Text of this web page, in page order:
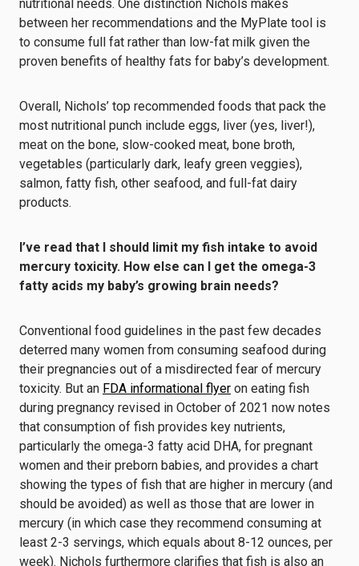
nutritional needs. One distinction Nichols makes
between her recommendations and the MyPlate tool is
to consume full fat rather than low-fat milk given the
proven benefits of healthy fats for baby’s development.
Overall, Nichols’ top recommended foods that pack the
most nutritional punch include eggs, liver (yes, liver!),
meat on the bone, slow-cooked meat, bone broth,
vegetables (particularly dark, leafy green veggies),
salmon, fatty fish, other seafood, and full-fat dairy
products.
I’ve read that I should limit my fish intake to avoid
mercury toxicity. How else can I get the omega-3
fatty acids my baby’s growing brain needs?
Conventional food guidelines in the past few decades
deterred many women from consuming seafood during
their pregnancies out of a misdirected fear of mercury
toxicity. But an FDA informational flyer on eating fish
during pregnancy revised in October of 2021 now notes
that consumption of fish provides key nutrients,
particularly the omega-3 fatty acid DHA, for pregnant
women and their preborn babies, and provides a chart
showing the types of fish that are higher in mercury (and
should be avoided) as well as those that are lower in
mercury (in which case they recommend consuming at
least 2-3 servings, which equals about 8-12 ounces, per
week). Nichols furthermore clarifies that fish is also an